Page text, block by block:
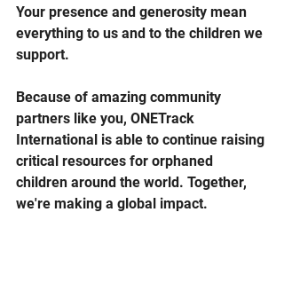
Your presence and generosity mean
everything to us and to the children we
support.
Because of amazing community
partners like you, ONETrack
International is able to continue raising
critical resources for orphaned
children around the world. Together,
we're making a global impact.